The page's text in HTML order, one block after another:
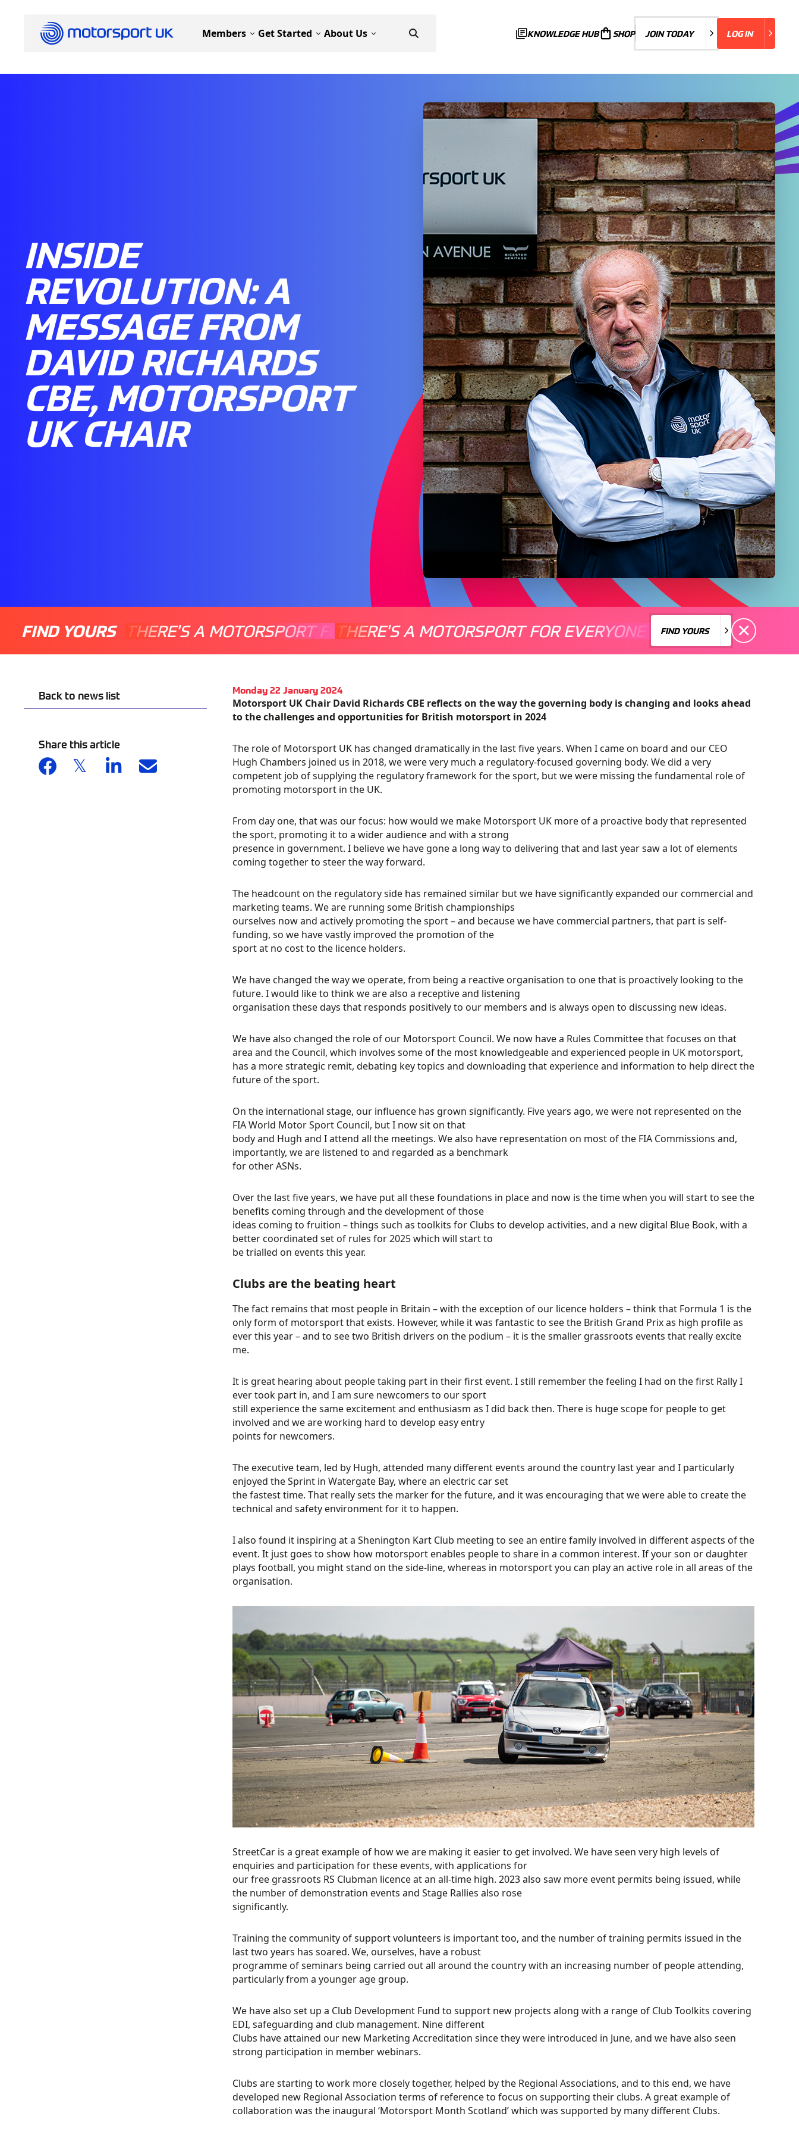
Members Get Started About Us KNOWLEDGE HUB SHOP JOIN TODAY
JOIN TODAY LOG IN
LOG IN
INSIDE
REVOLUTION: A
MESSAGE FROM
DAVID RICHARDS
CBE, MOTORSPORT
UK CHAIR
FIND YOURS THERE'S A MOTORSPORT FOR EVERYONE THERE'S A MOTORSPORT FOR EVERYONE
THERE'S A MOTORSPORT FOR EVERYONE THERE'S A
FIND YOURS
FIND YOURS
Back to news list
Share this article
Monday 22 January 2024
Motorsport UK Chair David Richards CBE reflects on the way the governing body is changing and looks ahead
to the challenges and opportunities for British motorsport in 2024
The role of Motorsport UK has changed dramatically in the last five years. When I came on board and our CEO
Hugh Chambers joined us in 2018, we were very much a regulatory-focused governing body. We did a very
competent job of supplying the regulatory framework for the sport, but we were missing the fundamental role of
promoting motorsport in the UK.
From day one, that was our focus: how would we make Motorsport UK more of a proactive body that represented
the sport, promoting it to a wider audience and with a strong
presence in government. I believe we have gone a long way to delivering that and last year saw a lot of elements
coming together to steer the way forward.
The headcount on the regulatory side has remained similar but we have significantly expanded our commercial and
marketing teams. We are running some British championships
ourselves now and actively promoting the sport – and because we have commercial partners, that part is self-
funding, so we have vastly improved the promotion of the
sport at no cost to the licence holders.
We have changed the way we operate, from being a reactive organisation to one that is proactively looking to the
future. I would like to think we are also a receptive and listening
organisation these days that responds positively to our members and is always open to discussing new ideas.
We have also changed the role of our Motorsport Council. We now have a Rules Committee that focuses on that
area and the Council, which involves some of the most knowledgeable and experienced people in UK motorsport,
has a more strategic remit, debating key topics and downloading that experience and information to help direct the
future of the sport.
On the international stage, our influence has grown significantly. Five years ago, we were not represented on the
FIA World Motor Sport Council, but I now sit on that
body and Hugh and I attend all the meetings. We also have representation on most of the FIA Commissions and,
importantly, we are listened to and regarded as a benchmark
for other ASNs.
Over the last five years, we have put all these foundations in place and now is the time when you will start to see the
benefits coming through and the development of those
ideas coming to fruition – things such as toolkits for Clubs to develop activities, and a new digital Blue Book, with a
better coordinated set of rules for 2025 which will start to
be trialled on events this year.
Clubs are the beating heart
The fact remains that most people in Britain – with the exception of our licence holders – think that Formula 1 is the
only form of motorsport that exists. However, while it was fantastic to see the British Grand Prix as high profile as
ever this year – and to see two British drivers on the podium – it is the smaller grassroots events that really excite
me.
It is great hearing about people taking part in their first event. I still remember the feeling I had on the first Rally I
ever took part in, and I am sure newcomers to our sport
still experience the same excitement and enthusiasm as I did back then. There is huge scope for people to get
involved and we are working hard to develop easy entry
points for newcomers.
The executive team, led by Hugh, attended many different events around the country last year and I particularly
enjoyed the Sprint in Watergate Bay, where an electric car set
the fastest time. That really sets the marker for the future, and it was encouraging that we were able to create the
technical and safety environment for it to happen.
I also found it inspiring at a Shenington Kart Club meeting to see an entire family involved in different aspects of the
event. It just goes to show how motorsport enables people to share in a common interest. If your son or daughter
plays football, you might stand on the side-line, whereas in motorsport you can play an active role in all areas of the
organisation.
StreetCar is a great example of how we are making it easier to get involved. We have seen very high levels of
enquiries and participation for these events, with applications for
our free grassroots RS Clubman licence at an all-time high. 2023 also saw more event permits being issued, while
the number of demonstration events and Stage Rallies also rose
significantly.
Training the community of support volunteers is important too, and the number of training permits issued in the
last two years has soared. We, ourselves, have a robust
programme of seminars being carried out all around the country with an increasing number of people attending,
particularly from a younger age group.
We have also set up a Club Development Fund to support new projects along with a range of Club Toolkits covering
EDI, safeguarding and club management. Nine different
Clubs have attained our new Marketing Accreditation since they were introduced in June, and we have also seen
strong participation in member webinars.
Clubs are starting to work more closely together, helped by the Regional Associations, and to this end, we have
developed new Regional Association terms of reference to focus on supporting their clubs. A great example of
collaboration was the inaugural ‘Motorsport Month Scotland’ which was supported by many different Clubs.